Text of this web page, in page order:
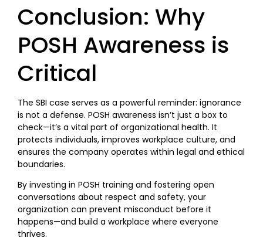
Conclusion: Why
POSH Awareness is
Critical
The SBI case serves as a powerful reminder: ignorance
is not a defense. POSH awareness isn’t just a box to
check—it’s a vital part of organizational health. It
protects individuals, improves workplace culture, and
ensures the company operates within legal and ethical
boundaries.
By investing in POSH training and fostering open
conversations about respect and safety, your
organization can prevent misconduct before it
happens—and build a workplace where everyone
thrives.